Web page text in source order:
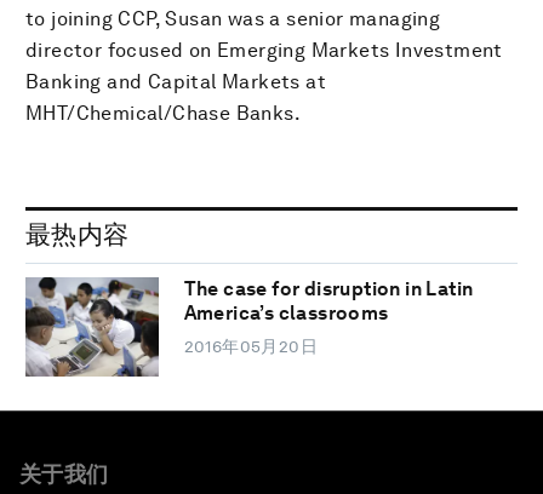
to joining CCP, Susan was a senior managing
director focused on Emerging Markets Investment
Banking and Capital Markets at
MHT/Chemical/Chase Banks.
最热内容
The case for disruption in Latin
America’s classrooms
2016年05月20日
关于我们